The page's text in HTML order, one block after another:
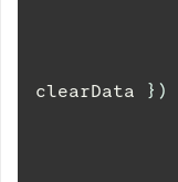
clearData
} )